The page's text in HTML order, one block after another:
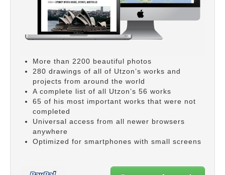
More than 2200 beautiful photos
280 drawings of all of Utzon’s works and
projects from around the world
A complete list of all Utzon’s 56 works
65 of his most important works that were not
completed
Universal access from all newer browsers
anywhere
Optimized for smartphones with small screens